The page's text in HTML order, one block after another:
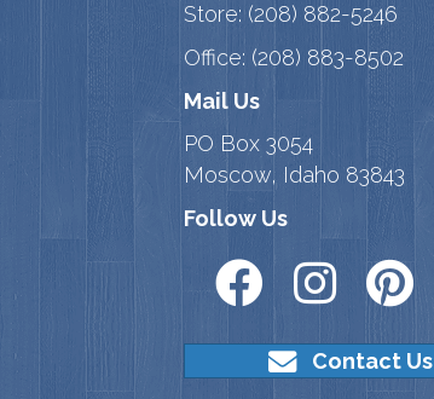
Store: (208) 882-5246
Office: (208) 883-8502
Mail Us
PO Box 3054
Moscow, Idaho 83843
Follow Us
Contact Us